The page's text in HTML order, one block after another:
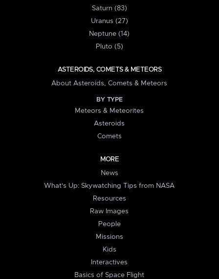
Saturn (83)
Uranus (27)
Neptune (14)
Pluto (5)
ASTEROIDS, COMETS & METEORS
About Asteroids, Comets & Meteors
BY TYPE
Meteors & Meteorites
Asteroids
Comets
MORE
News
What's Up: Skywatching Tips from NASA
Resources
Raw Images
People
Missions
Kids
Interactives
Basics of Space Flight